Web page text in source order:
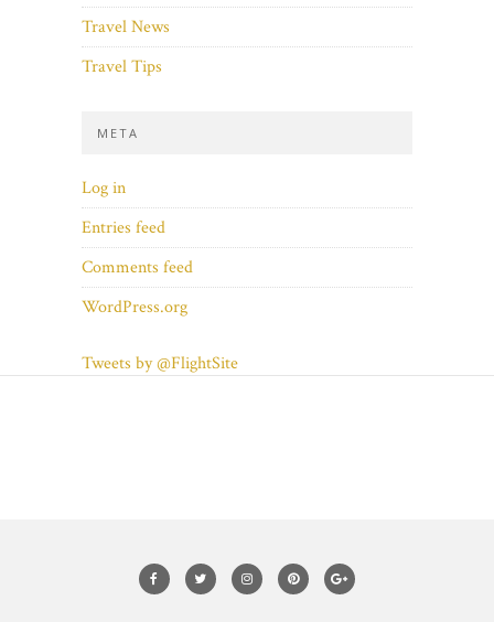
Travel News
Travel Tips
META
Log in
Entries feed
Comments feed
WordPress.org
Tweets by @FlightSite